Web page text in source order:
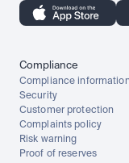
Compliance
Compliance
Security
Customer protection
Complaints policy
Risk warning
Proof of reserves